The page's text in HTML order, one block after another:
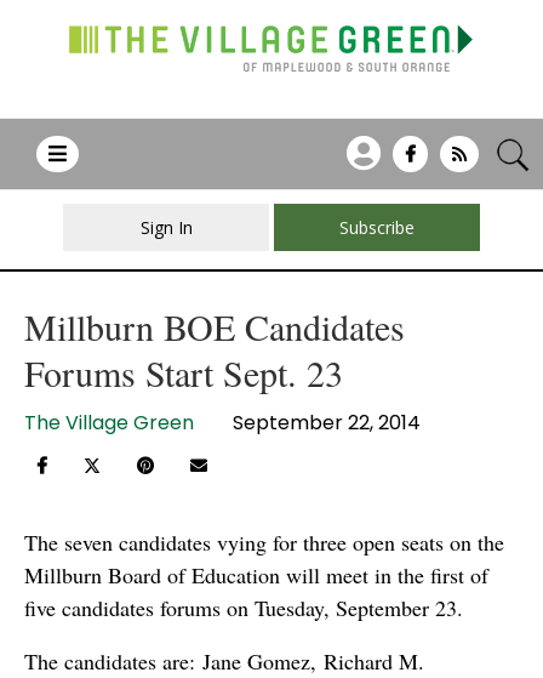
Sign In Subscribe
Millburn BOE Candidates
Forums Start Sept. 23
The Village Green September 22, 2014
The seven candidates vying for three open seats on the
Millburn Board of Education will meet in the first of
five candidates forums on Tuesday, September 23.
The candidates are: Jane Gomez, Richard M.